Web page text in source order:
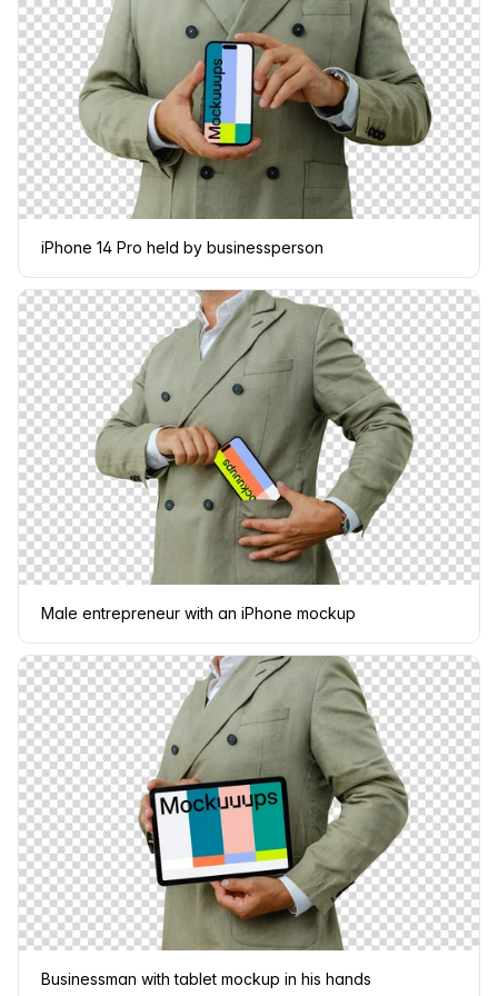
iPhone 14 Pro held by businessperson
Male entrepreneur with an iPhone mockup
Businessman with tablet mockup in his hands